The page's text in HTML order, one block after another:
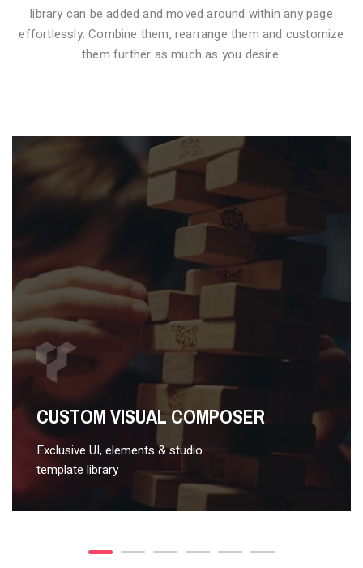
VIDEO STYLE 1
library can be added and moved around within any page
effortlessly. Combine them, rearrange them and customize
them further as much as you desire.
CUSTOM VISUAL COMPOSER
Exclusive UI, elements & studio
template library